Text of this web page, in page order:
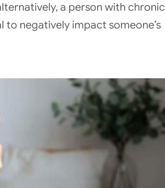
a person with chronic
to negatively impact someone’s